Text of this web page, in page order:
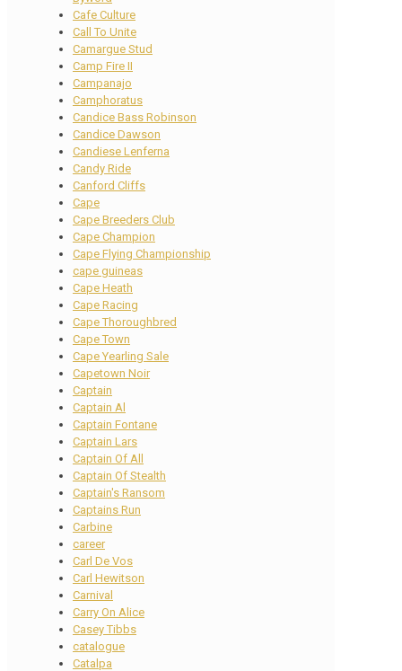
Cafe Culture
Call To Unite
Camargue Stud
Camp Fire II
Campanajo
Camphoratus
Candice Bass Robinson
Candice Dawson
Candiese Lenferna
Candy Ride
Canford Cliffs
Cape
Cape Breeders Club
Cape Champion
Cape Flying Championship
cape guineas
Cape Heath
Cape Racing
Cape Thoroughbred
Cape Town
Cape Yearling Sale
Capetown Noir
Captain
Captain Al
Captain Fontane
Captain Lars
Captain Of All
Captain Of Stealth
Captain's Ransom
Captains Run
Carbine
career
Carl De Vos
Carl Hewitson
Carnival
Carry On Alice
Casey Tibbs
catalogue
Catalpa